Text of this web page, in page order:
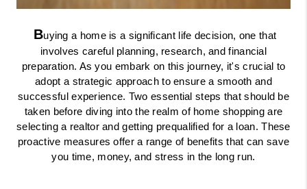
Buying a home is a significant life decision, one that
involves careful planning, research, and financial
preparation. As you embark on this journey, it's crucial to
adopt a strategic approach to ensure a smooth and
successful experience. Two essential steps that should be
taken before diving into the realm of home shopping are
selecting a realtor and getting prequalified for a loan. These
proactive measures offer a range of benefits that can save
you time, money, and stress in the long run.